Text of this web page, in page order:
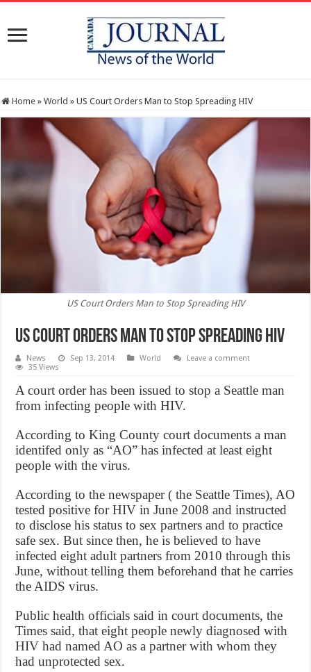
Home » World » US Court Orders Man to Stop Spreading HIV
US Court Orders Man to Stop Spreading HIV
US Court Orders Man to Stop Spreading HIV
News Sep 13, 2014 World
Leave a comment
35 Views
A court order has been issued to stop a Seattle man
from infecting people with HIV.
According to King County court documents a man
identifed only as “AO” has infected at least eight
people with the virus.
According to the newspaper ( the Seattle Times), AO
tested positive for HIV in June 2008 and instructed
to disclose his status to sex partners and to practice
safe sex. But since then, he is believed to have
infected eight adult partners from 2010 through this
June, without telling them beforehand that he carries
the AIDS virus.
Public health officials said in court documents, the
Times said, that eight people newly diagnosed with
HIV had named AO as a partner with whom they
had unprotected sex.